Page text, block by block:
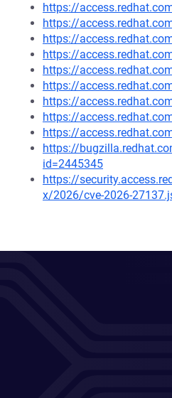
https://
https://
https://
https://
https://
https://
https://
https://
https://
https://
id=2445345
https://
x/2026/cve-2026-